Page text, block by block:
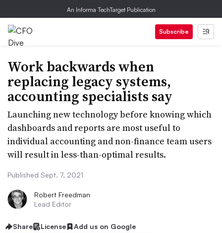
An Informa TechTarget Publication
Subscribe
Work backwards when
replacing legacy systems,
accounting specialists say
Launching new technology before knowing which
dashboards and reports are most useful to
individual accounting and non-finance team users
will result in less-than-optimal results.
Published Sept. 7, 2021
Robert Freedman
Lead Editor
Share License Add us on Google